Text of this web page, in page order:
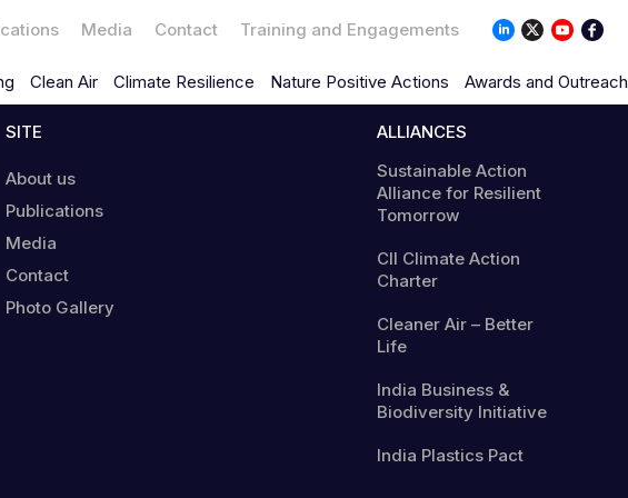
Media Contact Training and Engagements
Clean Air Climate Resilience Nature Positive Actions Awards and Outreach
SITE
About us
Publications
Media
Contact
Photo Gallery
ALLIANCES
Sustainable Action
Alliance for Resilient
Tomorrow
CII Climate Action
Charter
Cleaner Air – Better
Life
India Business &
Biodiversity Initiative
India Plastics Pact